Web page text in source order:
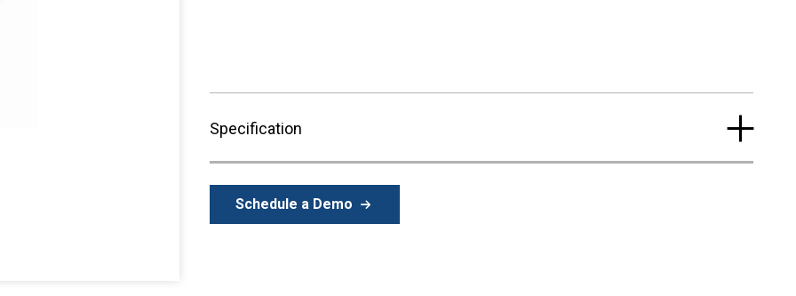
Specification
Schedule a Demo